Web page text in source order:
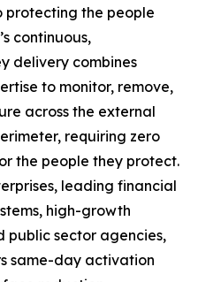
protecting the people
continuous,
delivery combines
to monitor, remove,
across the external
requiring zero
the people they protect.
leading financial
high-growth
public sector agencies,
same-day activation